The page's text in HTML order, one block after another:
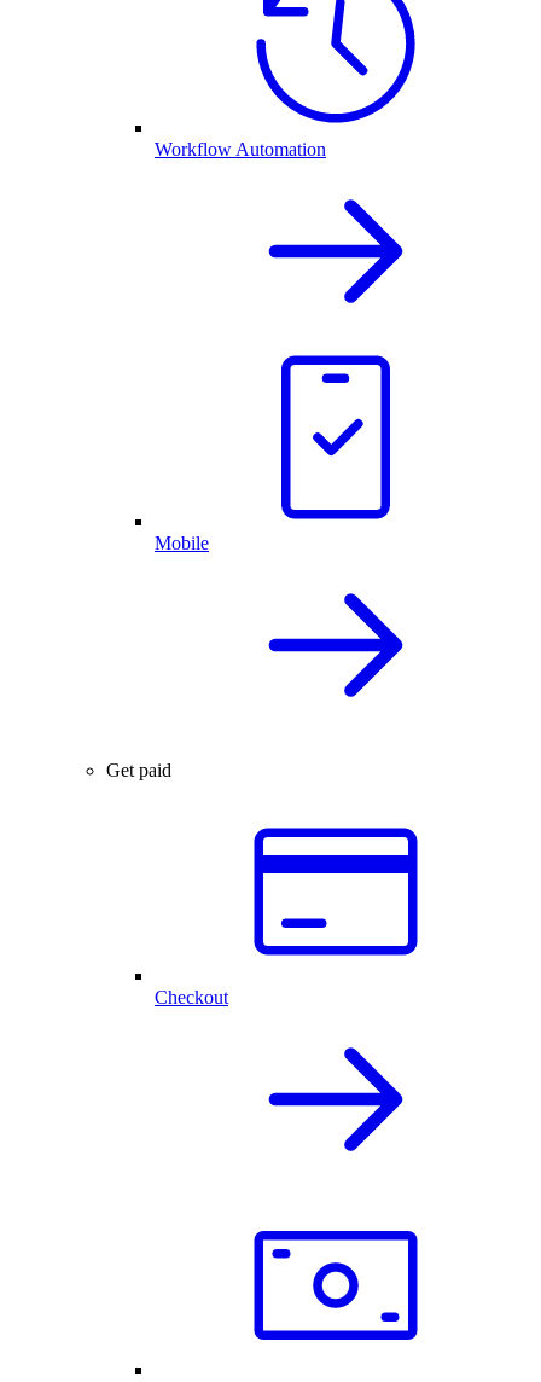
Workflow Automation
Mobile
Get paid
Checkout